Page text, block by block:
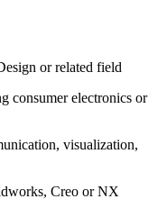
or related field
consumer electronics or
visualization,
Creo or NX